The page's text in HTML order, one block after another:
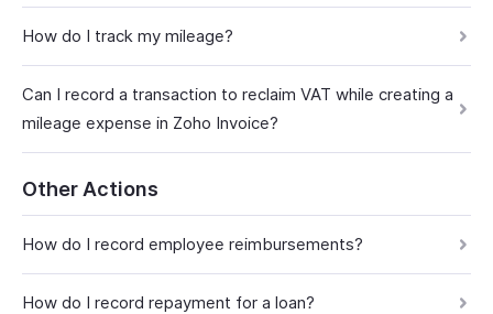
How do I track my mileage?
Can I record a transaction to reclaim VAT while creating a
mileage expense in Zoho Invoice?
Other Actions
How do I record employee reimbursements?
How do I record repayment for a loan?